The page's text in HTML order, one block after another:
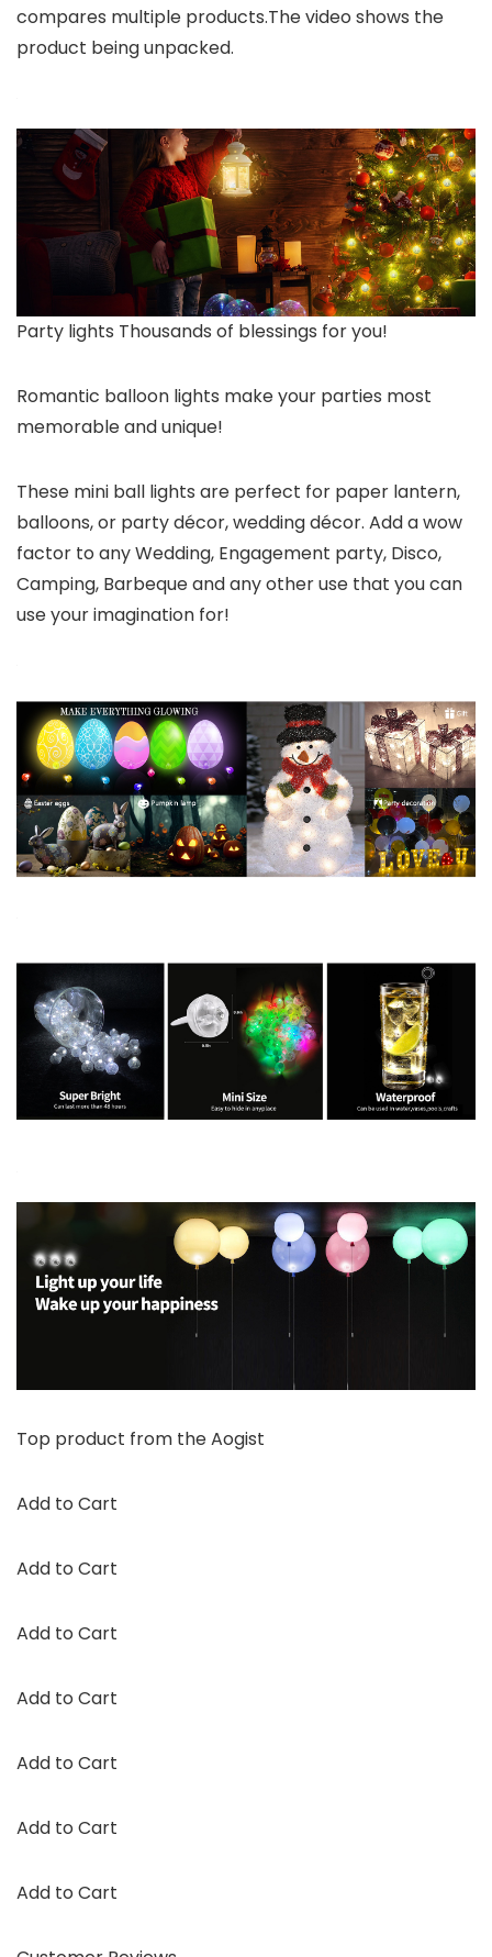
compares multiple products.The video shows the
product being unpacked.
Party lights Thousands of blessings for you!
Romantic balloon lights make your parties most
memorable and unique!
These mini ball lights are perfect for paper lantern,
balloons, or party décor, wedding décor. Add a wow
factor to any Wedding, Engagement party, Disco,
Camping, Barbeque and any other use that you can
use your imagination for!
Top product from the Aogist
Add to Cart
Add to Cart
Add to Cart
Add to Cart
Add to Cart
Add to Cart
Add to Cart